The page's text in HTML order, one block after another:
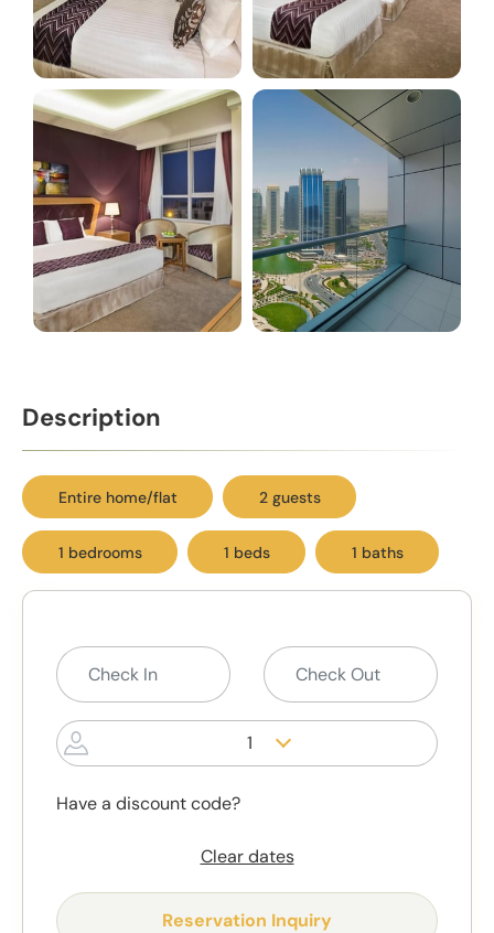
Description
Entire home/flat 2 guests
1 bedrooms 1 beds 1 baths
1
Have a discount code?
Clear dates
Reservation Inquiry